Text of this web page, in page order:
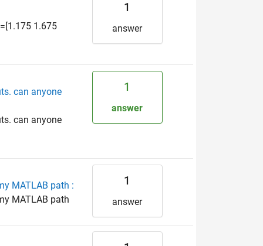
1.675
1
answer
can anyone
can anyone
1
answer
MATLAB path :
MATLAB path
1
answer